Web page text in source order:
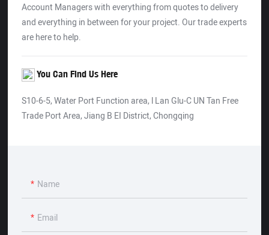
Account Managers with everything from quotes to delivery
and everything in between for your project. Our trade experts
are here to help.
You Can Find Us Here
S10-6-5, Water Port Function area, l Lan Glu-C UN Tan Free
Trade Port Area, Jiang B EI District, Chongqing
Name
Email